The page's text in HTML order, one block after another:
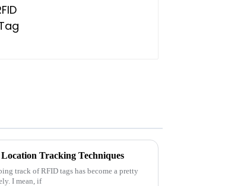
Tracking Techniques
track of RFID tags has become a pretty
I mean, if